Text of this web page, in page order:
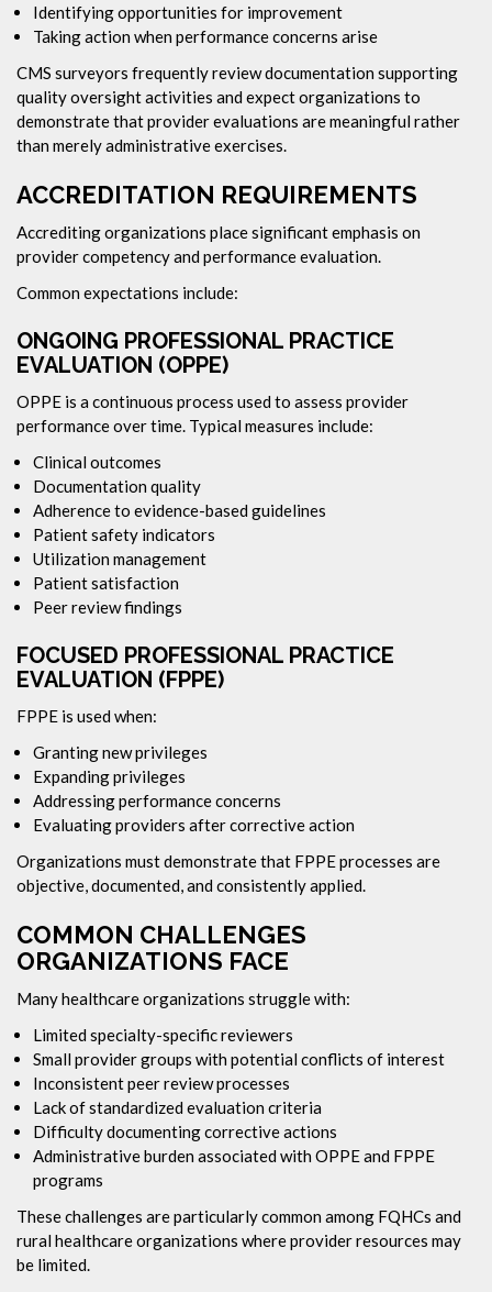
Identifying opportunities for improvement
Taking action when performance concerns arise
CMS surveyors frequently review documentation supporting
quality oversight activities and expect organizations to
demonstrate that provider evaluations are meaningful rather
than merely administrative exercises.
ACCREDITATION REQUIREMENTS
Accrediting organizations place significant emphasis on
provider competency and performance evaluation.
Common expectations include:
ONGOING PROFESSIONAL PRACTICE
EVALUATION (OPPE)
OPPE is a continuous process used to assess provider
performance over time. Typical measures include:
Clinical outcomes
Documentation quality
Adherence to evidence-based guidelines
Patient safety indicators
Utilization management
Patient satisfaction
Peer review findings
FOCUSED PROFESSIONAL PRACTICE
EVALUATION (FPPE)
FPPE is used when:
Granting new privileges
Expanding privileges
Addressing performance concerns
Evaluating providers after corrective action
Organizations must demonstrate that FPPE processes are
objective, documented, and consistently applied.
COMMON CHALLENGES
ORGANIZATIONS FACE
Many healthcare organizations struggle with:
Limited specialty-specific reviewers
Small provider groups with potential conflicts of interest
Inconsistent peer review processes
Lack of standardized evaluation criteria
Difficulty documenting corrective actions
Administrative burden associated with OPPE and FPPE
programs
These challenges are particularly common among FQHCs and
rural healthcare organizations where provider resources may
be limited.